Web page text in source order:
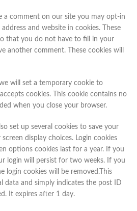
a comment on our site you may opt-in
and website in cookies. These
that you do not have to fill in your
another comment. These cookies will
will set a temporary cookie to
cookies. This cookie contains no
when you close your browser.
set up several cookies to save your
display choices. Login cookies
options cookies last for a year. If you
login will persist for two weeks. If you
login cookies will be removed.This
data and simply indicates the post ID
It expires after 1 day.